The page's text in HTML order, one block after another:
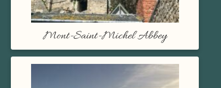
Mont-Saint-Michel Abbey